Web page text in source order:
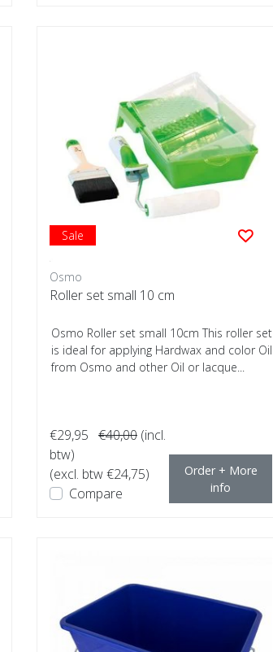
Sale
Osmo
Roller set small 10 cm
Osmo Roller set small 10cm This roller set
is ideal for applying Hardwax and color Oil
from Osmo and other Oil or lacque...
€29,95 €40,00 (incl.
btw)
(excl. btw €24,75)
Compare
Order + More
info